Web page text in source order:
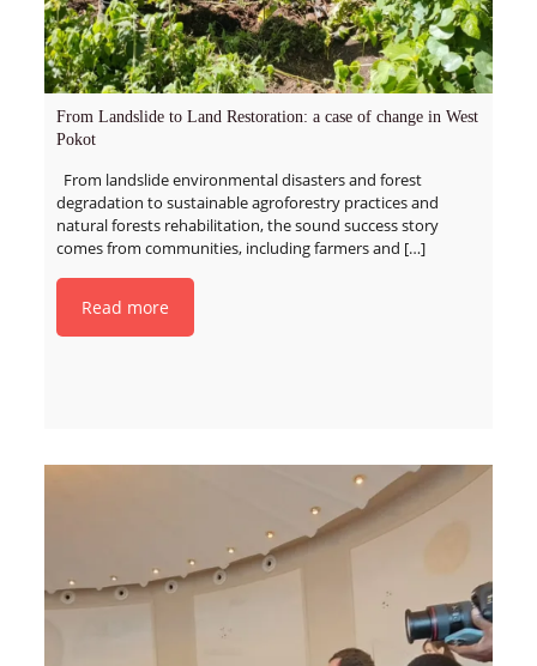
From Landslide to Land Restoration: a case of change in West
Pokot
From landslide environmental disasters and forest
degradation to sustainable agroforestry practices and
natural forests rehabilitation, the sound success story
comes from communities, including farmers and […]
Read more